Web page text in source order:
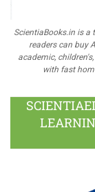
ScientiaBooks.in is a
readers can buy
academic,
with fast